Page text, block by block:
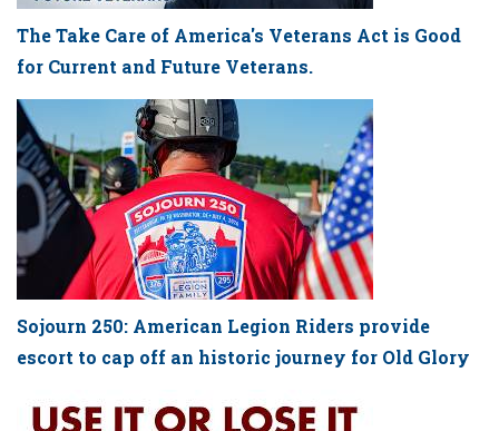
The Take Care of America's Veterans Act is Good
for Current and Future Veterans.
Sojourn 250: American Legion Riders provide
escort to cap off an historic journey for Old Glory